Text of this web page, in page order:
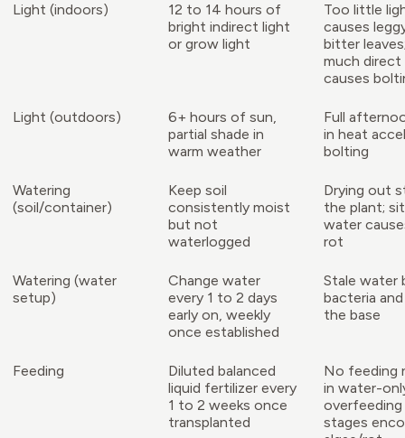
Light (indoors)
12 to 14 hours of
bright indirect light
or grow light
Too little
causes
bitter
much direct
causes
Light (outdoors)
6+ hours of sun,
partial shade in
warm weather
Full
in heat
bolting
Watering
(soil/container)
Keep soil
consistently moist
but not
waterlogged
Drying out
the plant;
water
rot
Watering (water
setup)
Change water
every 1 to 2 days
early on, weekly
once established
Stale water
bacteria
the base
Feeding
Diluted balanced
liquid fertilizer every
1 to 2 weeks once
transplanted
No feeding
in water-
overfeeding
stages